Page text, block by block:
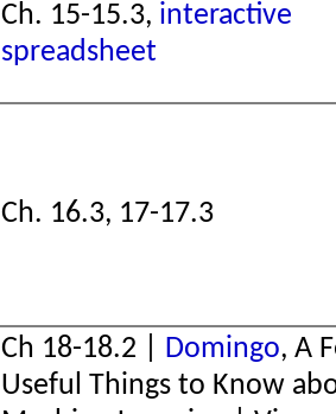
Ch. 15-15.3, interactive
spreadsheet
Ch. 16.3, 17-17.3
Ch 18-18.2 | Domingo, A
Useful Things to Know